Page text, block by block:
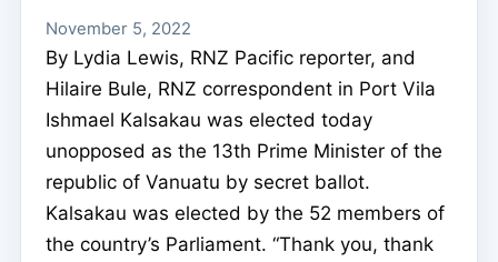
November 5, 2022
By Lydia Lewis, RNZ Pacific reporter, and
Hilaire Bule, RNZ correspondent in Port Vila
Ishmael Kalsakau was elected today
unopposed as the 13th Prime Minister of the
republic of Vanuatu by secret ballot.
Kalsakau was elected by the 52 members of
the country’s Parliament. “Thank you, thank